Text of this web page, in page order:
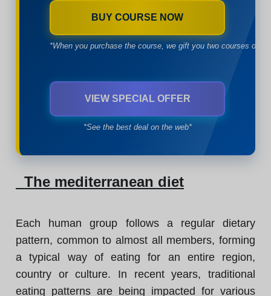
BUY COURSE NOW
*When you purchase the course, we gift you two courses of
VIEW SPECIAL OFFER
*See the best deal on the web*
The mediterranean diet
Each human group follows a regular dietary
pattern, common to almost all members, forming
a typical way of eating for an entire region,
country or culture. In recent years, traditional
eating patterns are being impacted for various